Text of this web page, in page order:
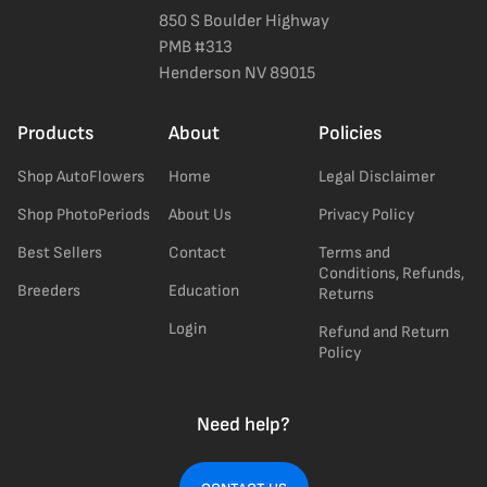
850 S Boulder Highway
PMB #313
Henderson NV 89015
Products
Shop AutoFlowers
Shop PhotoPeriods
Best Sellers
Breeders
About
Home
About Us
Contact
Education
Login
Policies
Legal Disclaimer
Privacy Policy
Terms and
Conditions, Refunds,
Returns
Refund and Return
Policy
Need help?